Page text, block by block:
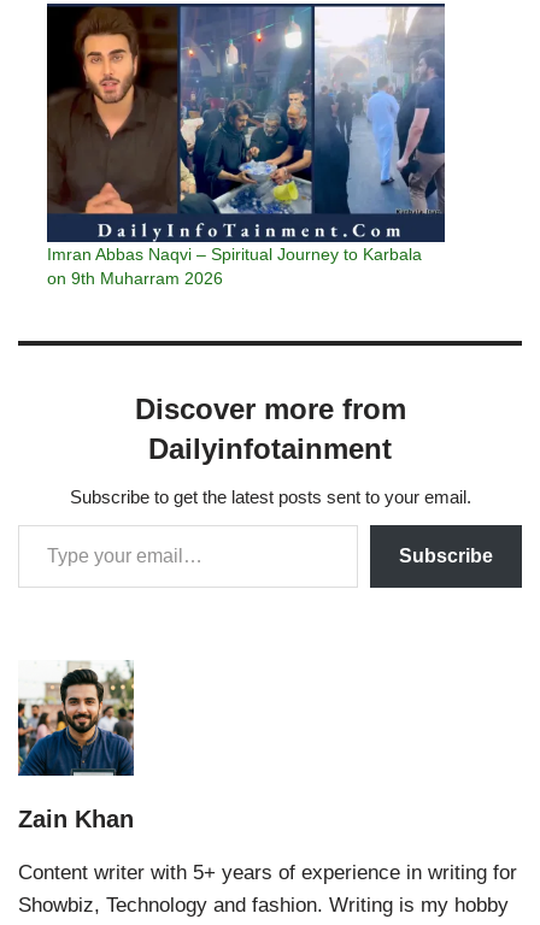
Imran Abbas Naqvi – Spiritual Journey to Karbala
on 9th Muharram 2026
Discover more from
Dailyinfotainment
Subscribe to get the latest posts sent to your email.
Subscribe
Zain Khan
Content writer with 5+ years of experience in writing for
Showbiz, Technology and fashion. Writing is my hobby